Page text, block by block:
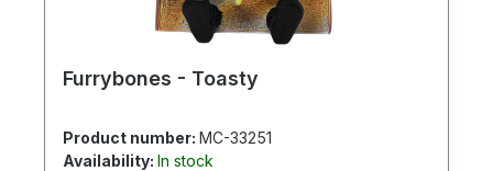
Furrybones - Toasty
Product number: MC-33251
Availability: In stock